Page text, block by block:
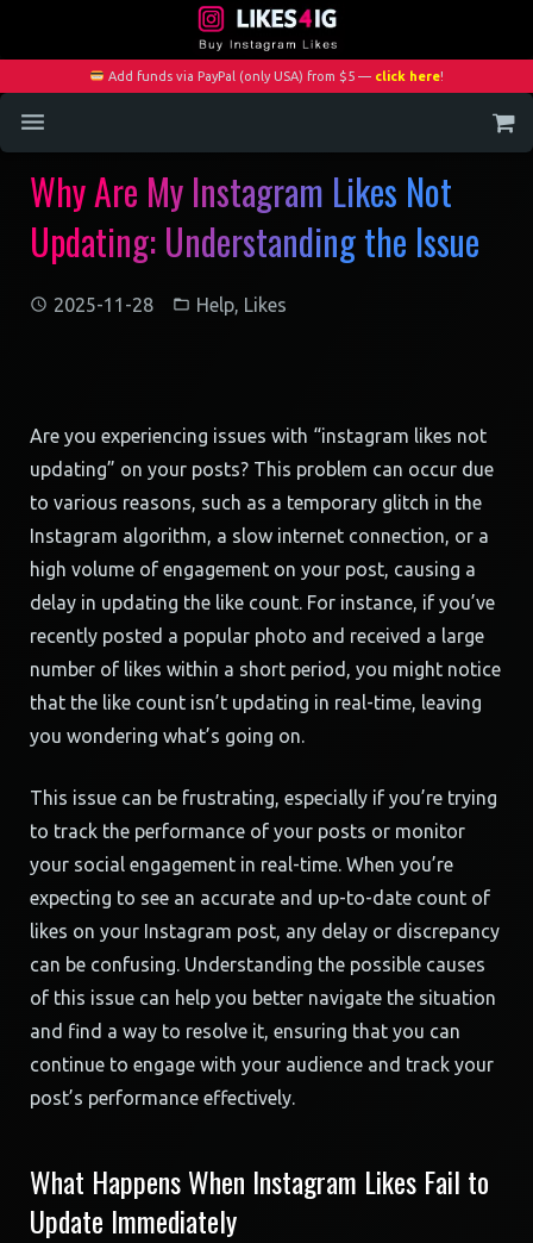
Add funds via PayPal (only USA) from $5 — click here!
Home
Services
Why Are My Instagram Likes Not
Updating: Understanding the Issue
2025-11-28 Help, Likes
Are you experiencing issues with “instagram likes not
updating” on your posts? This problem can occur due
to various reasons, such as a temporary glitch in the
Instagram algorithm, a slow internet connection, or a
high volume of engagement on your post, causing a
delay in updating the like count. For instance, if you’ve
recently posted a popular photo and received a large
number of likes within a short period, you might notice
that the like count isn’t updating in real-time, leaving
you wondering what’s going on.
This issue can be frustrating, especially if you’re trying
to track the performance of your posts or monitor
your social engagement in real-time. When you’re
expecting to see an accurate and up-to-date count of
likes on your Instagram post, any delay or discrepancy
can be confusing. Understanding the possible causes
of this issue can help you better navigate the situation
and find a way to resolve it, ensuring that you can
continue to engage with your audience and track your
post’s performance effectively.
What Happens When Instagram Likes Fail to
Update Immediately